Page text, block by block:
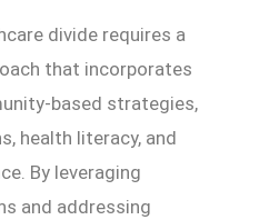
divide requires a
that incorporates
based strategies,
health literacy, and
By leveraging
and addressing